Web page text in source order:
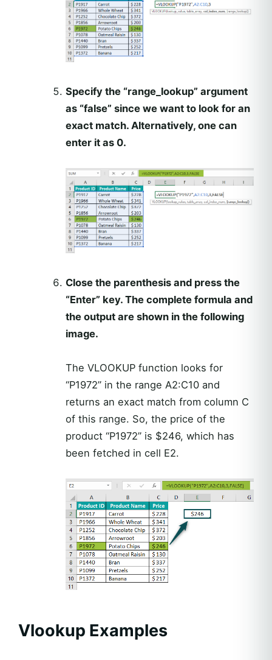
Specify the “range_lookup” argument
as “false” since we want to look for an
exact match. Alternatively, one can
enter it as 0.
Close the parenthesis and press the
“Enter” key. The complete formula and
the output are shown in the following
image.
The VLOOKUP function looks for
“P1972” in the range A2:C10 and
returns an exact match from column C
of this range. So, the price of the
product “P1972” is $246, which has
been fetched in cell E2.
Vlookup Examples